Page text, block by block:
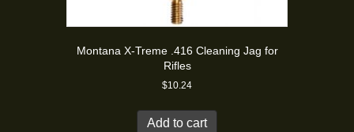
Montana X-Treme .416 Cleaning Jag for
Rifles
$10.24
Add to cart